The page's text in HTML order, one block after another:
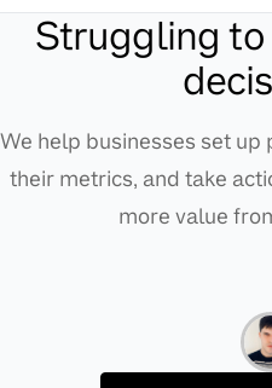
Struggling
We help businesses set
their metrics, and take
more value